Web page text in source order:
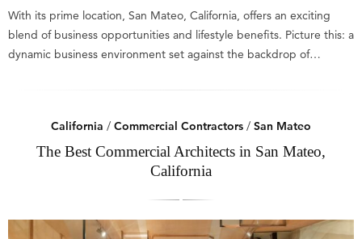
With its prime location, San Mateo, California, offers an exciting
blend of business opportunities and lifestyle benefits. Picture this: a
dynamic business environment set against the backdrop of…
California / Commercial Contractors / San Mateo
The Best Commercial Architects in San Mateo,
California